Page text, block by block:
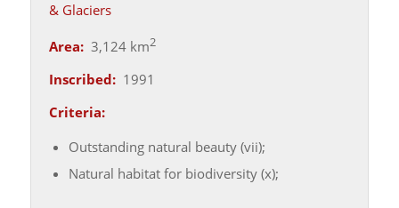
& Glaciers
Area: 3,124 km2
Inscribed: 1991
Criteria:
Outstanding natural beauty (vii);
Natural habitat for biodiversity (x);